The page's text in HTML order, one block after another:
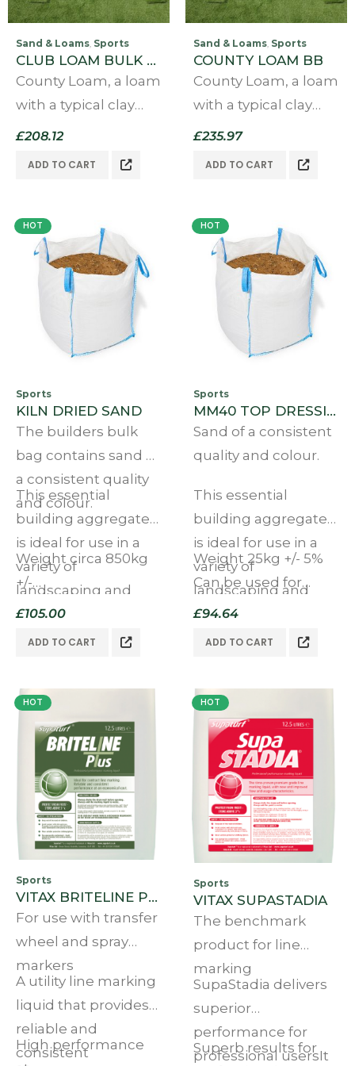
Sand & Loams, Sports
CLUB LOAM BULK BAG
County Loam, a loam
with a typical clay
content of above
true pitch able to
at a county cricket
level or…
£208.12
ADD TO CART
Sand & Loams, Sports
COUNTY LOAM BB
County Loam, a loam
with a typical clay
content of above
true pitch able to
at a county cricket
level or…
£235.97
ADD TO CART
HOT
Sports
KILN DRIED SAND
The builders bulk
bag contains sand of
a consistent quality
and colour.
This essential
building aggregate
is ideal for use in a
variety of
landscaping and
other applications.
Weight circa 850kg
+/-…
£105.00
ADD TO CART
HOT
Sports
MM40 TOP DRESSING BULK BAG
Sand of a consistent
quality and colour.
This essential
building aggregate
is ideal for use in a
variety of
landscaping and
other applications.
Weight 25kg +/- 5%
Can be used for
multiple purposes
£94.64
ADD TO CART
HOT
Sports
VITAX BRITELINE PLUS 12.5L
For use with transfer
wheel and spray
markers
A utility line marking
liquid that provides
reliable and
consistent
High performance
HOT
Sports
VITAX SUPASTADIA
The benchmark
product for line
marking
SupaStadia delivers
superior
performance for
professional usersIt
Superb results for